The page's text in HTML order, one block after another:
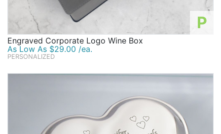
P
Engraved Corporate Logo Wine Box
As Low As $29.00 /ea.
PERSONALIZED